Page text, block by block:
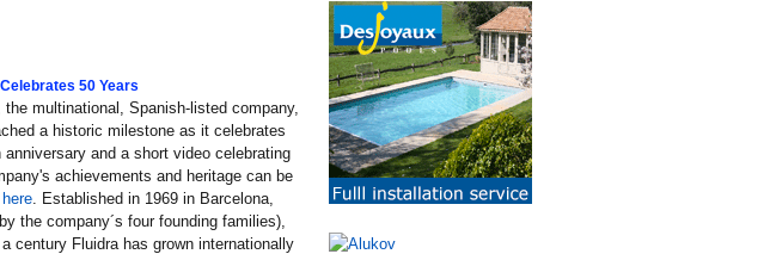
50 Years
the multinational, Spanish-listed company,
a historic milestone as it celebrates
anniversary and a short video celebrating
achievements and heritage can be
here. Established in 1969 in Barcelona,
the company´s four founding families),
century Fluidra has grown internationally